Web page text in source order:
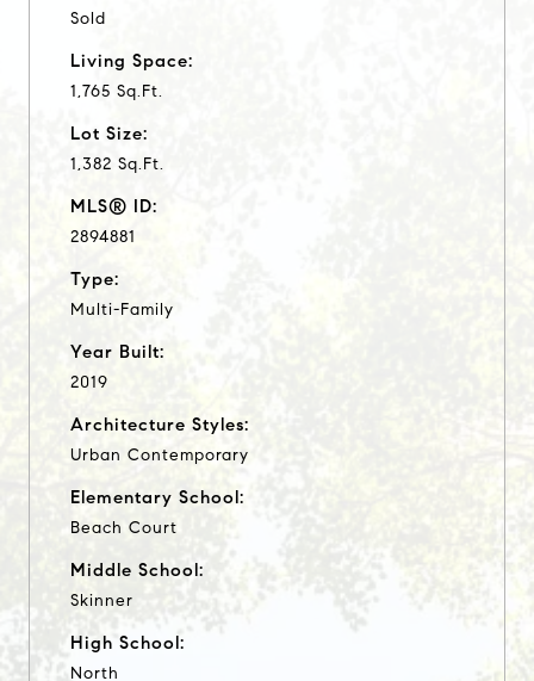
Sold
Living Space:
1,765 Sq.Ft.
Lot Size:
1,382 Sq.Ft.
MLS® ID:
2894881
Type:
Multi-Family
Year Built:
2019
Architecture Styles:
Urban Contemporary
Elementary School:
Beach Court
Middle School:
Skinner
High School:
North